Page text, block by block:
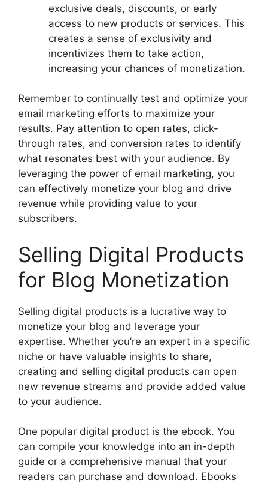
exclusive deals, discounts, or early
access to new products or services. This
creates a sense of exclusivity and
incentivizes them to take action,
increasing your chances of monetization.
Remember to continually test and optimize your
email marketing efforts to maximize your
results. Pay attention to open rates, click-
through rates, and conversion rates to identify
what resonates best with your audience. By
leveraging the power of email marketing, you
can effectively monetize your blog and drive
revenue while providing value to your
subscribers.
Selling Digital Products
for Blog Monetization
Selling digital products is a lucrative way to
monetize your blog and leverage your
expertise. Whether you’re an expert in a specific
niche or have valuable insights to share,
creating and selling digital products can open
new revenue streams and provide added value
to your audience.
One popular digital product is the ebook. You
can compile your knowledge into an in-depth
guide or a comprehensive manual that your
readers can purchase and download. Ebooks